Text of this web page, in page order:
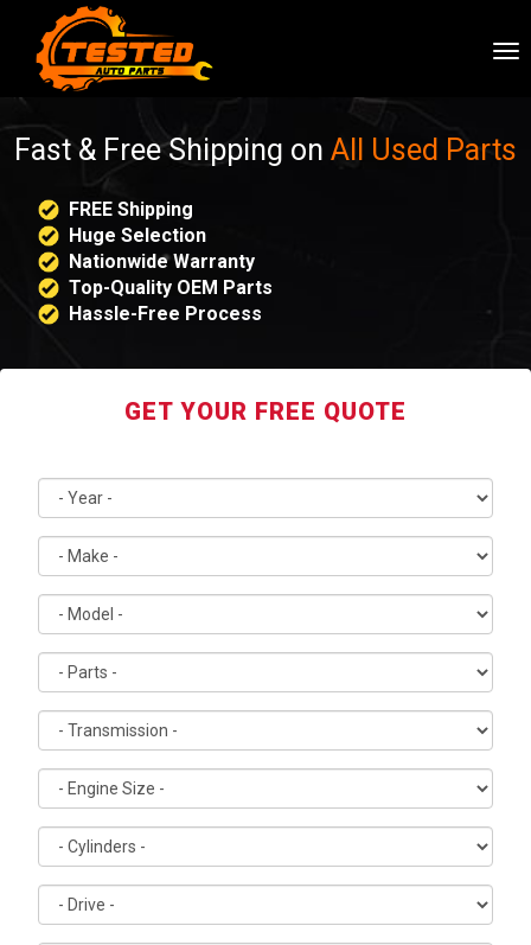
Fast & Free Shipping on All Used Parts
FREE Shipping
Huge Selection
Nationwide Warranty
Top-Quality OEM Parts
Hassle-Free Process
GET YOUR FREE QUOTE